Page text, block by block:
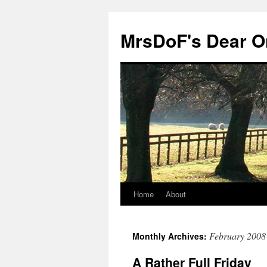
MrsDoF's Dear
Home About
Monthly Archives: February 2008
A Rather Full Friday